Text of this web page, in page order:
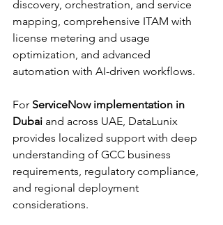
discovery, orchestration, and service
mapping, comprehensive ITAM with
license metering and usage
optimization, and advanced
automation with AI-driven workflows.
For ServiceNow implementation in
Dubai and across UAE, DataLunix
provides localized support with deep
understanding of GCC business
requirements, regulatory compliance,
and regional deployment
considerations.